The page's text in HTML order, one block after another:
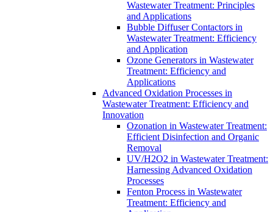
Wastewater Treatment: Principles
and Applications
Bubble Diffuser Contactors in
Wastewater Treatment: Efficiency
and Application
Ozone Generators in Wastewater
Treatment: Efficiency and
Applications
Advanced Oxidation Processes in
Wastewater Treatment: Efficiency and
Innovation
Ozonation in Wastewater Treatment:
Efficient Disinfection and Organic
Removal
UV/H2O2 in Wastewater Treatment:
Harnessing Advanced Oxidation
Processes
Fenton Process in Wastewater
Treatment: Efficiency and